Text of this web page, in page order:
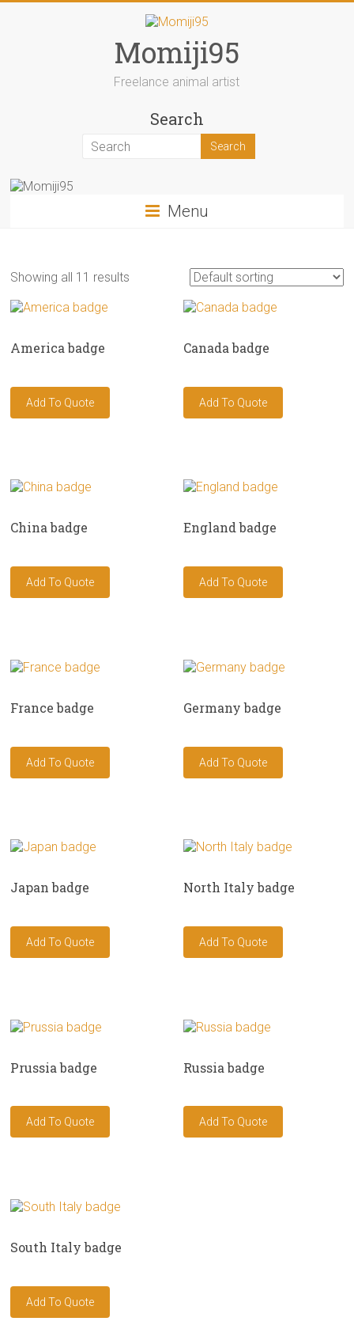
Momiji95
Freelance animal artist
Search
Menu
Showing all 11 results
America badge Canada badge
China badge England badge
France badge Germany badge
Japan badge North Italy badge
Prussia badge Russia badge
South Italy badge